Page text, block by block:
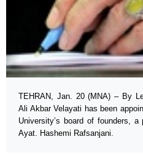
TEHRAN, Jan. 20 (MNA) – By
Ali Akbar Velayati has been
University’s board of founders,
Ayat. Hashemi Rafsanjani.